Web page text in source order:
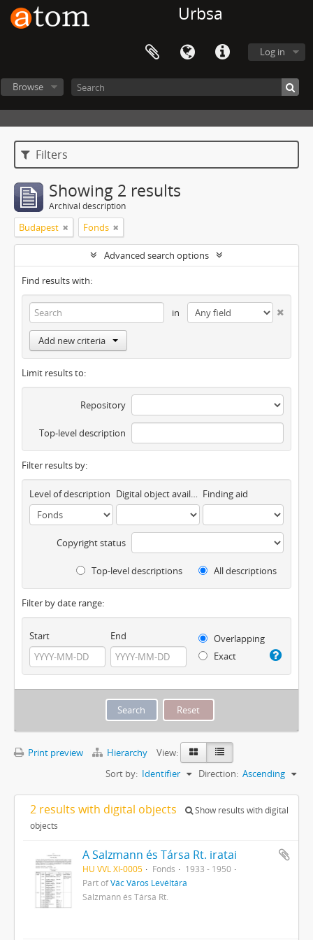
Urbsa
Log in
Browse
Filters
Showing 2 results
Archival description
Budapest Fonds
Advanced search options
Find results with:
in
Add new criteria
Limit results to:
Repository
Top-level description
Filter results by:
Level of description Digital object available Finding aid
Copyright status
Top-level descriptions All descriptions
Filter by date range:
Start End
Overlapping
Exact
Print preview Hierarchy
View:
Sort by: Identifier Direction: Ascending
2 results with digital objects
Show results with digital
objects
A Salzmann és Társa Rt. iratai
HU VVL XI-0005 Fonds
1933 - 1950
Part ofVác Város Levéltára
Salzmann és Társa Rt.